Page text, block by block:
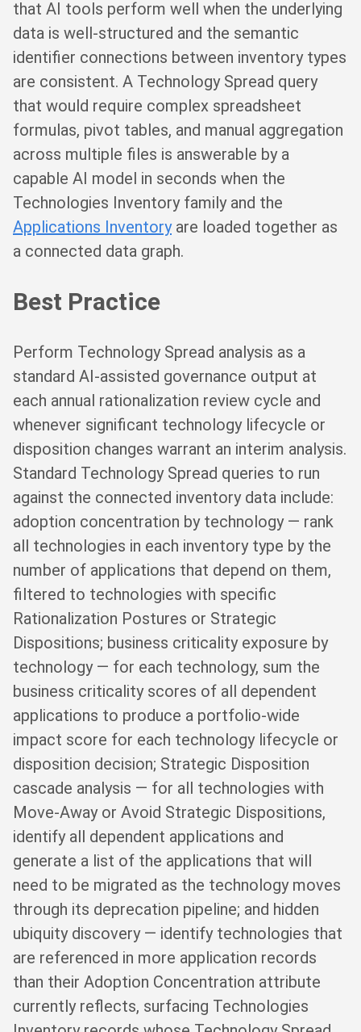
that AI tools perform well when the underlying
data is well-structured and the semantic
identifier connections between inventory types
are consistent. A Technology Spread query
that would require complex spreadsheet
formulas, pivot tables, and manual aggregation
across multiple files is answerable by a
capable AI model in seconds when the
Technologies Inventory family and the
Applications Inventoryare loaded together as
a connected data graph.
Best Practice
Perform Technology Spread analysis as a
standard AI-assisted governance output at
each annual rationalization review cycle and
whenever significant technology lifecycle or
disposition changes warrant an interim analysis.
Standard Technology Spread queries to run
against the connected inventory data include:
adoption concentration by technology — rank
all technologies in each inventory type by the
number of applications that depend on them,
filtered to technologies with specific
Rationalization Postures or Strategic
Dispositions; business criticality exposure by
technology — for each technology, sum the
business criticality scores of all dependent
applications to produce a portfolio-wide
impact score for each technology lifecycle or
disposition decision; Strategic Disposition
cascade analysis — for all technologies with
Move-Away or Avoid Strategic Dispositions,
identify all dependent applications and
generate a list of the applications that will
need to be migrated as the technology moves
through its deprecation pipeline; and hidden
ubiquity discovery — identify technologies that
are referenced in more application records
than their Adoption Concentration attribute
currently reflects, surfacing Technologies